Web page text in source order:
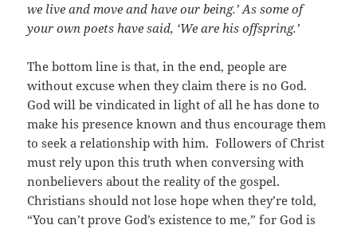
we live and move and have our being.’ As some of
your own poets have said, ‘We are his offspring.’
The bottom line is that, in the end, people are
without excuse when they claim there is no God.
God will be vindicated in light of all he has done to
make his presence known and thus encourage them
to seek a relationship with him. Followers of Christ
must rely upon this truth when conversing with
nonbelievers about the reality of the gospel.
Christians should not lose hope when they’re told,
“You can’t prove God’s existence to me,” for God is